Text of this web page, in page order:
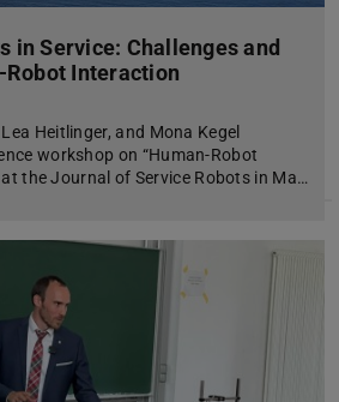
in Service: Challenges and
Interaction
Heitlinger, and Mona Kegel
workshop on “Human-Robot
the Journal of Service Robots in Ma…